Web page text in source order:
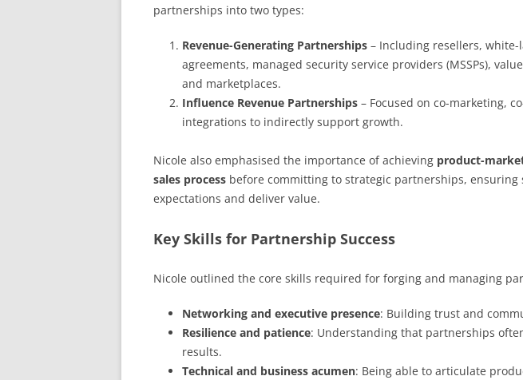
partnerships into two types:
Revenue-Generating Partnerships – Including resellers, white-
agreements, managed security service providers (MSSPs),
and marketplaces.
Influence Revenue Partnerships – Focused on co-marketing,
integrations to indirectly support growth.
Nicole also emphasised the importance of achieving product-
sales process before committing to strategic partnerships, ensuring
expectations and deliver value.
Key Skills for Partnership Success
Nicole outlined the core skills required for forging and managing
Networking and executive presence: Building trust and
Resilience and patience: Understanding that partnerships
results.
Technical and business acumen: Being able to articulate